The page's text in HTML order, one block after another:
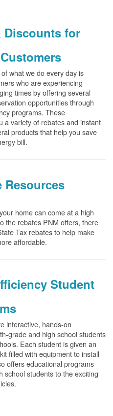
Discounts for
what we do every day is
who are experiencing
times by offering several
opportunities through
programs. These
a variety of rebates and instant
products that help you save
bill.
Resources
home can come at a high
the rebates PNM offers, there
Tax rebates to help make
affordable.
Student
interactive, hands-on
grade and high school students
Each student is given an
filled with equipment to install
offers educational programs
school students to the exciting